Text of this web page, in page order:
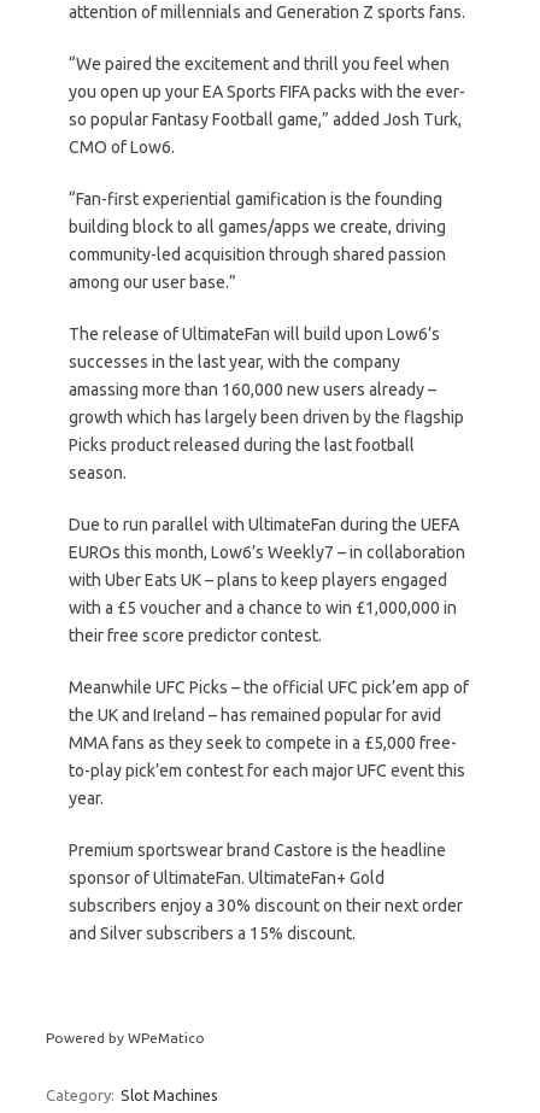
attention of millennials and Generation Z sports fans.
“We paired the excitement and thrill you feel when
you open up your EA Sports FIFA packs with the ever-
so popular Fantasy Football game,” added Josh Turk,
CMO of Low6.
“Fan-first experiential gamification is the founding
building block to all games/apps we create, driving
community-led acquisition through shared passion
among our user base.”
The release of UltimateFan will build upon Low6’s
successes in the last year, with the company
amassing more than 160,000 new users already –
growth which has largely been driven by the flagship
Picks product released during the last football
season.
Due to run parallel with UltimateFan during the UEFA
EUROs this month, Low6’s Weekly7 – in collaboration
with Uber Eats UK – plans to keep players engaged
with a £5 voucher and a chance to win £1,000,000 in
their free score predictor contest.
Meanwhile UFC Picks – the official UFC pick’em app of
the UK and Ireland – has remained popular for avid
MMA fans as they seek to compete in a £5,000 free-
to-play pick’em contest for each major UFC event this
year.
Premium sportswear brand Castore is the headline
sponsor of UltimateFan. UltimateFan+ Gold
subscribers enjoy a 30% discount on their next order
and Silver subscribers a 15% discount.
Powered by WPeMatico
Category: Slot Machines